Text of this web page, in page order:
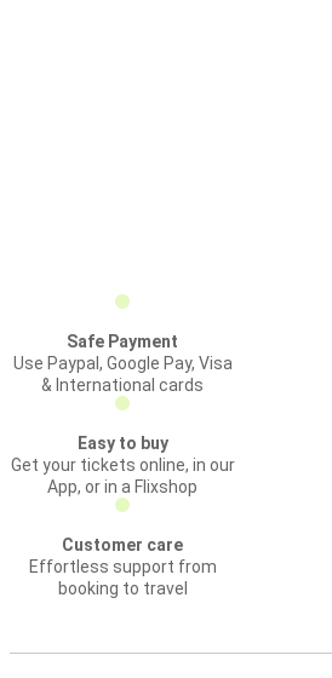
Safe Payment
Use Paypal, Google Pay, Visa
& International cards
Easy to buy
Get your tickets online, in our
App, or in a Flixshop
Customer care
Effortless support from
booking to travel